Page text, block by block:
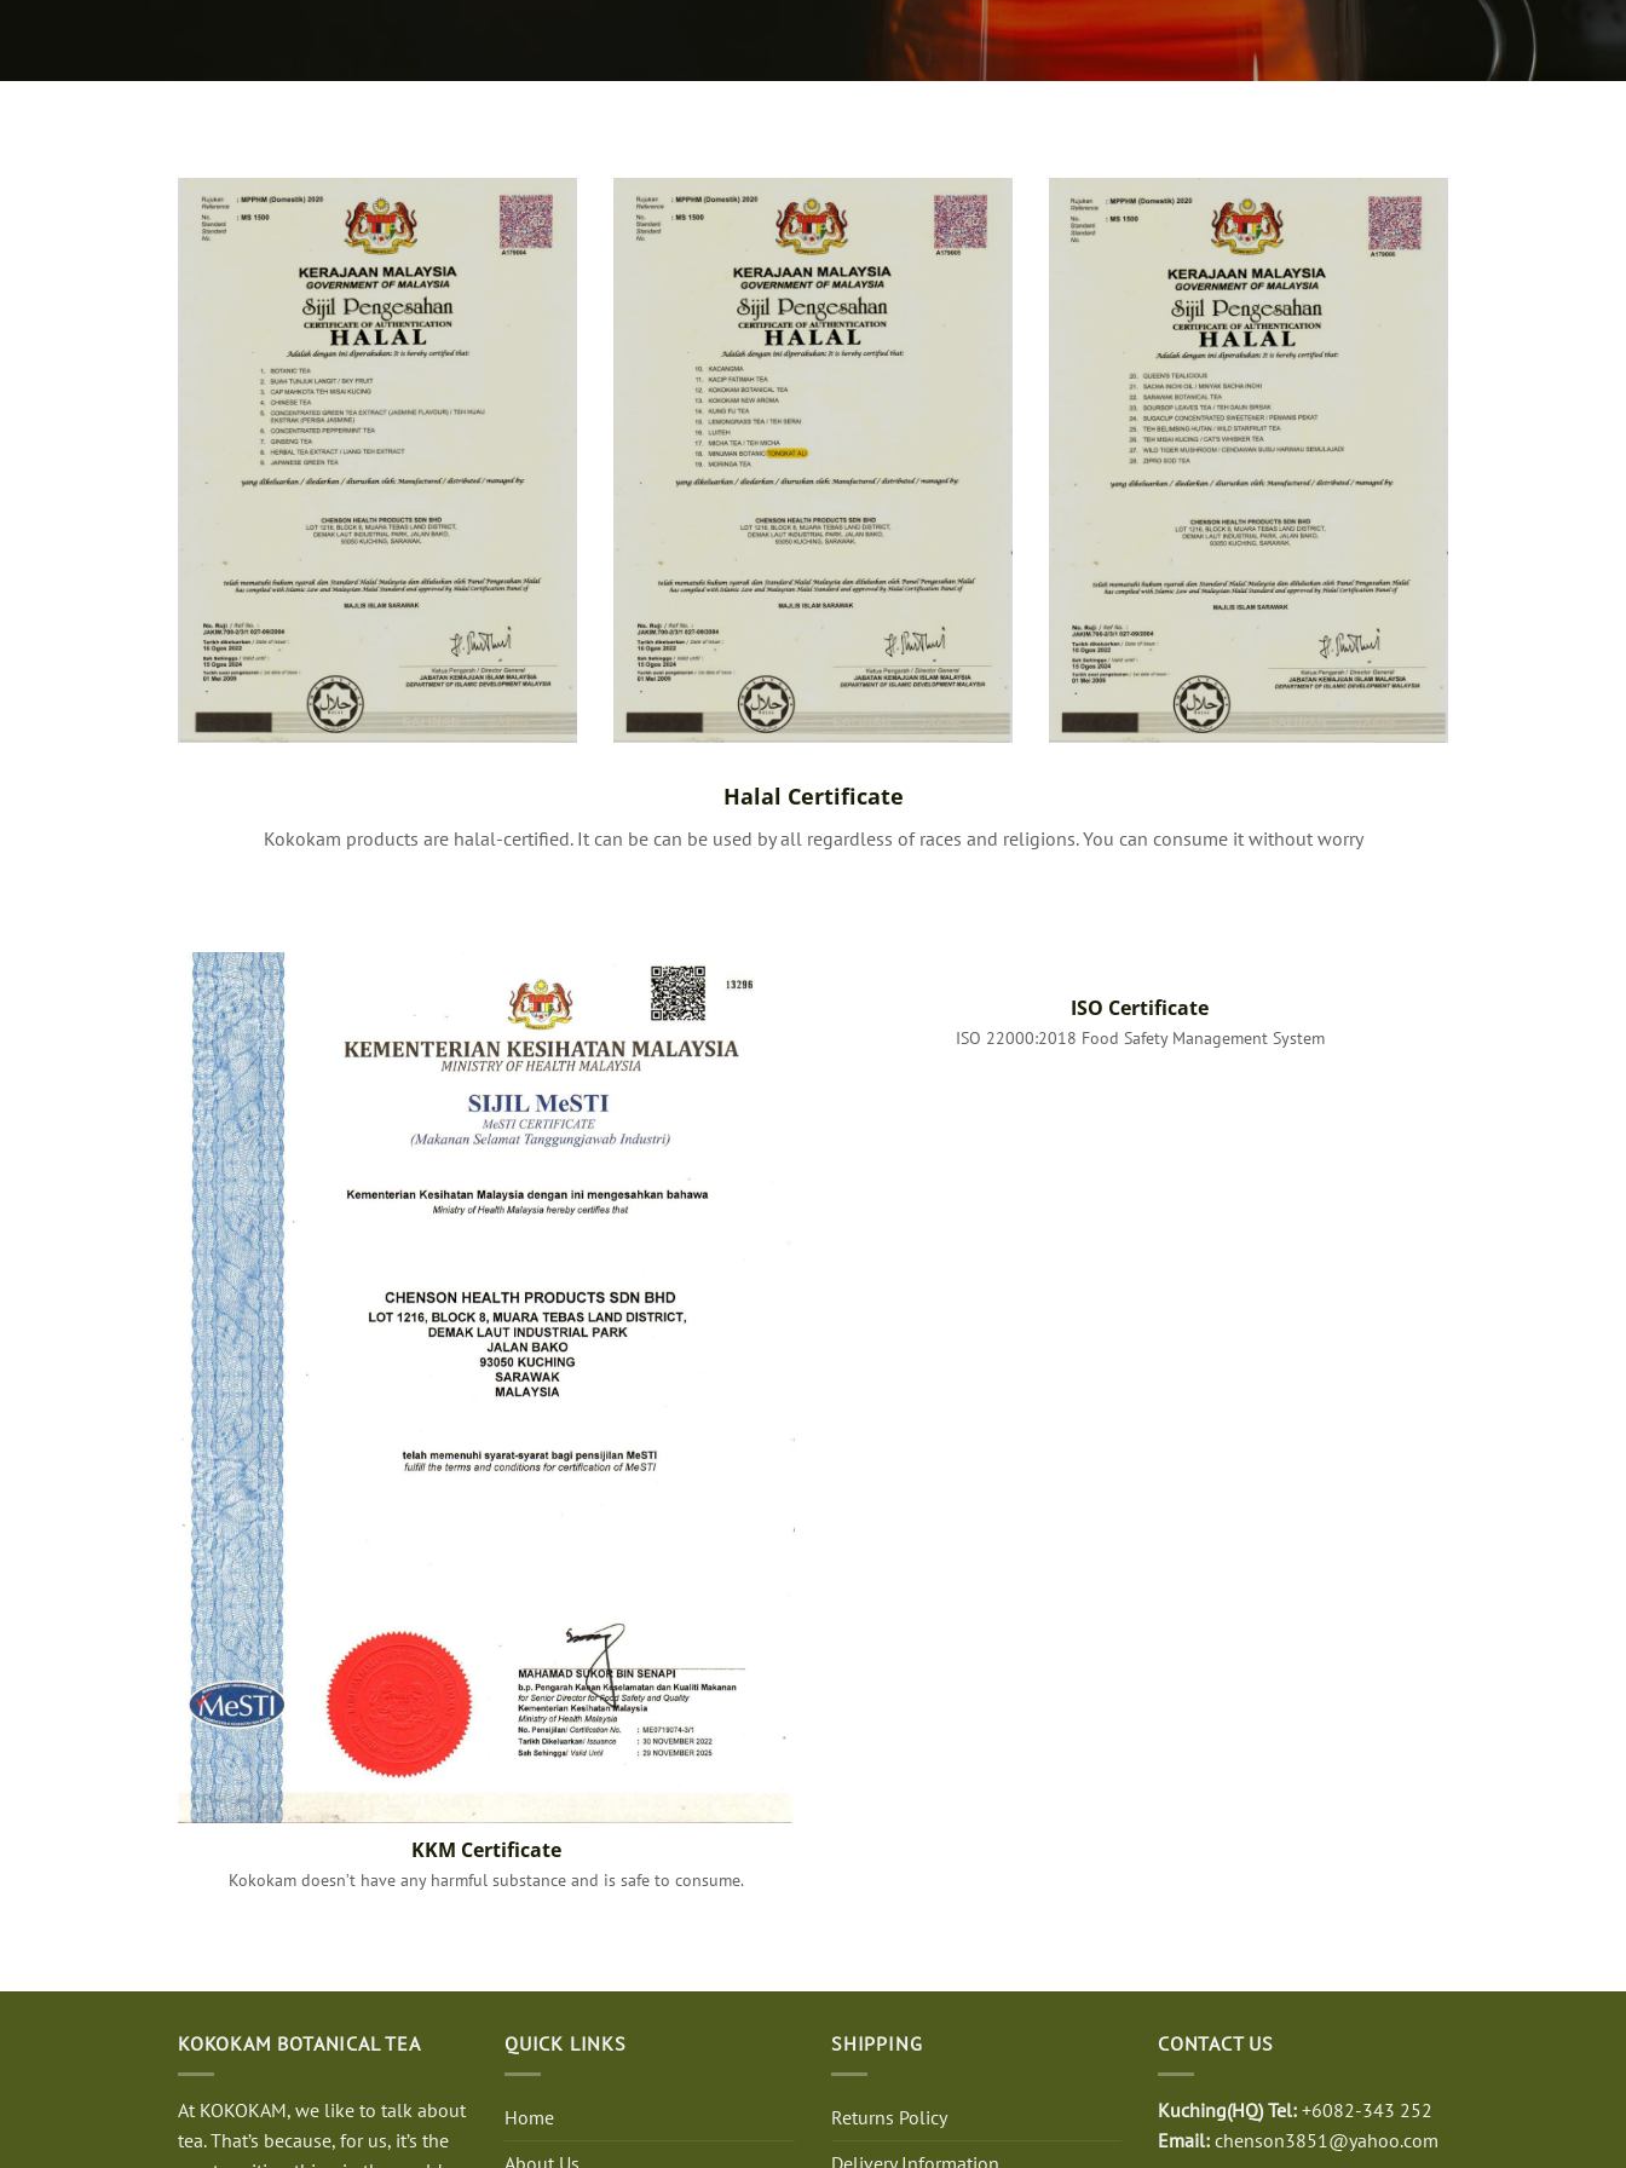
Halal Certificate
Kokokam products are halal-certified. It can be can be used by all regardless of races and religions. You can consume it without worry
KKM Certificate
Kokokam doesn’t have any harmful substance and is safe to consume.
ISO Certificate
ISO 22000:2018 Food Safety Management System
KOKOKAM BOTANICAL TEA
At KOKOKAM, we like to talk about
tea. That’s because, for us, it’s the
QUICK LINKS
Home
About Us
SHIPPING
Returns Policy
Delivery Information
CONTACT US
Kuching(HQ) Tel: +6082-343 252
Email: chenson3851@yahoo.com